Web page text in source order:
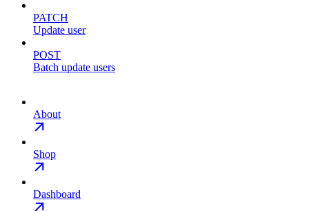
PATCH
Update user
POST
Batch update users
About
Shop
Dashboard